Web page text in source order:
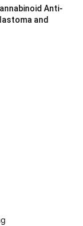
Anti-
and